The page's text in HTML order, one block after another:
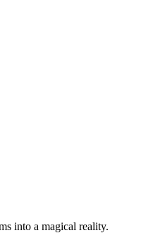
into a magical reality.